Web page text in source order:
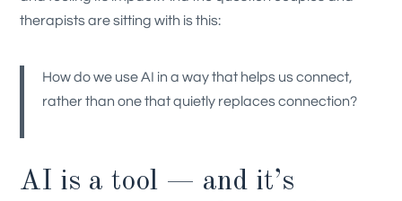
therapists are sitting with is this:
How do we use AI in a way that helps us connect,
rather than one that quietly replaces connection?
AI is a tool — and it’s